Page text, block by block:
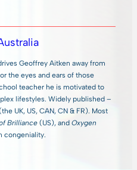
Geoffrey Aitken away from
the eyes and ears of those
teacher he is motivated to
lifestyles. Widely published –
UK, US, CAN, CN & FR). Most
Brilliance (US), and Oxygen
congeniality.